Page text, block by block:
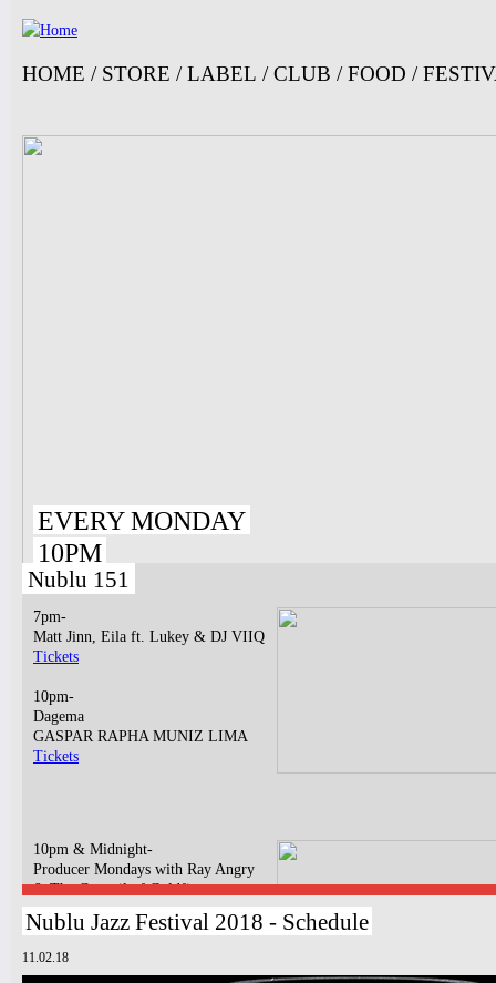
HOME / STORE /LABEL /CLUB /FOOD /
EVERY MONDAY
10PM
Nublu 151
7pm-
Matt Jinn, Eila ft. Lukey & DJ VIIQ
Tickets
10pm-
Dagema
GASPAR RAPHA MUNIZ LIMA
Tickets
10pm & Midnight-
Producer Mondays with Ray Angry
& The Council of Goldfinger
Spinning Frei Speech and Co.
Tickets
Nublu Jazz Festival 2018 - Schedule
11.02.18